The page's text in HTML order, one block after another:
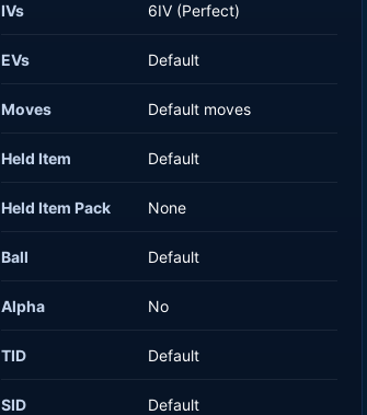
IVs 6IV (Perfect)
EVs Default
Moves Default moves
Held Item Default
Held Item Pack None
Ball Default
Alpha No
TID Default
SID Default